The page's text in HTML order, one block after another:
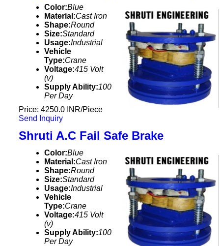
Color:Blue
Material:Cast Iron
Shape:Round
Size:Standard
Usage:Industrial
Vehicle
Type:Crane
Voltage:415 Volt
(v)
Supply Ability:100
Per Day
Price: 4250.0 INR/Piece
Send Inquiry
Shruti A.C Fail Safe Brake
Color:Blue
Material:Cast Iron
Shape:Round
Size:Standard
Usage:Industrial
Vehicle
Type:Crane
Voltage:415 Volt
(v)
Supply Ability:100
Per Day